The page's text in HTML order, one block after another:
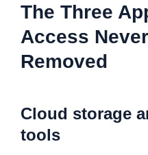
The Three
Access
Removed
Cloud storage
tools